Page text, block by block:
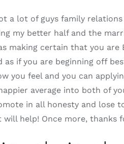
a lot of guys family
my better half and the
making certain that you
if you are beginning off
feel and you can
average into both of
in all honesty and lose
help! Once more, thanks